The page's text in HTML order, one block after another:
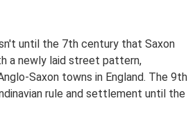
until the 7th century that Saxon
a newly laid street pattern,
Saxon towns in England. The 9th
rule and settlement until the